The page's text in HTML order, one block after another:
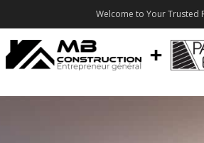
Welcome to Your Trusted